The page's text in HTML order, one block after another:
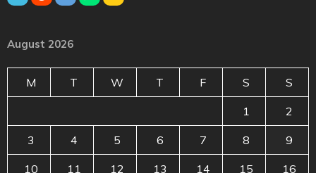
August 2026
M T W T F S S
1 2
3 4 5 6 7 8 9
10 11 12 13 14 15 16